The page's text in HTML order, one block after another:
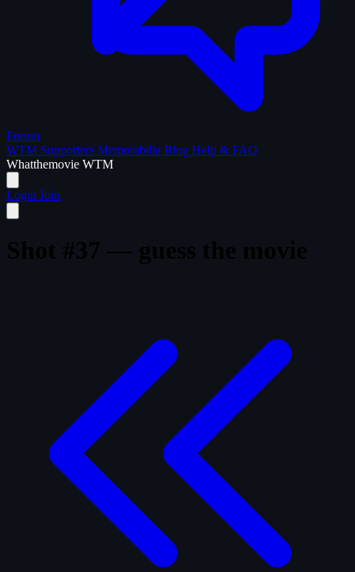
Forum
WTM Supporters Memorabilia Blog Help & FAQ
Whatthemovie WTM
Login Join